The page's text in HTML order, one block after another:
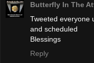
Butterfly In The
Tweeted everyone
and scheduled
Blessings
Reply